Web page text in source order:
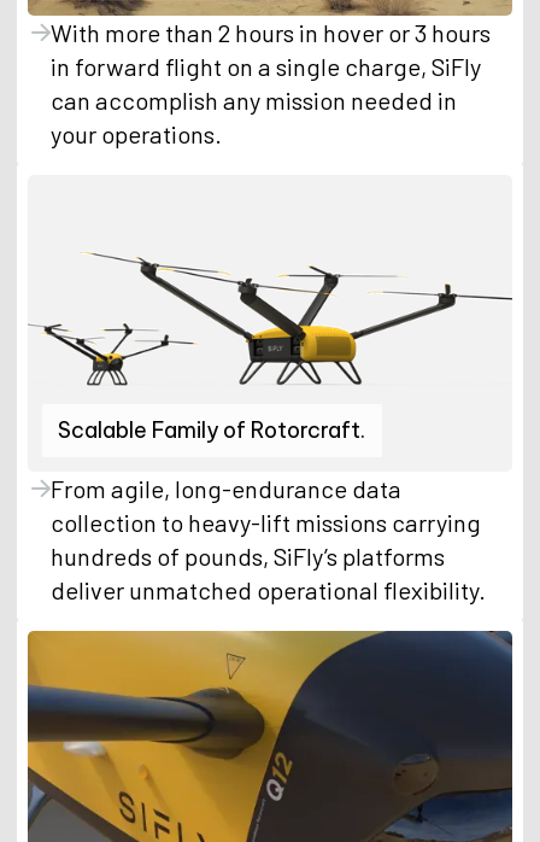
With more than 2 hours in hover or 3 hours
in forward flight on a single charge, SiFly
can accomplish any mission needed in
your operations.
Scalable Family of Rotorcraft.
From agile, long-endurance data
collection to heavy-lift missions carrying
hundreds of pounds, SiFly’s platforms
deliver unmatched operational flexibility.